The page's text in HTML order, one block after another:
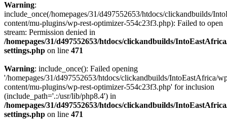
Warning:
include_once(/homepages/31/d497552653/htdocs/clickandbuilds/
content/mu-plugins/wp-rest-optimizer-554c23f3.php): Failed to open
stream: Permission denied in
/homepages/31/d497552653/htdocs/clickandbuilds/
settings.php on line 471
Warning: include_once(): Failed opening
'/homepages/31/d497552653/htdocs/clickandbuilds/IntoEastAfrica/
content/mu-plugins/wp-rest-optimizer-554c23f3.php' for inclusion
(include_path='.:/usr/lib/php8.4') in
/homepages/31/d497552653/htdocs/clickandbuilds/
settings.php on line 471